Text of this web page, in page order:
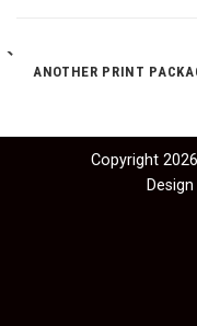
ANOTHER PRINT
Copyright